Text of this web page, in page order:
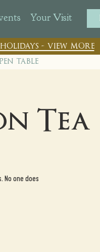
Your Visit
- view more
table
Tea
No one does